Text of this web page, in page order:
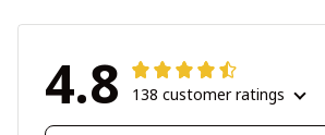
4.8 138 customer ratings